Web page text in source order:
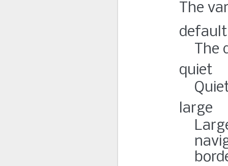
The
default
The
quiet
large